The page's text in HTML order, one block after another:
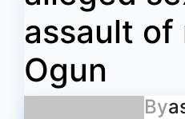
assault of
Ogun
By